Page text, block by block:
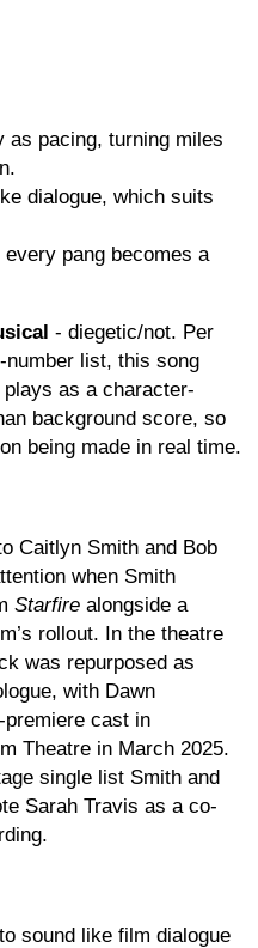
as pacing, turning miles
dialogue, which suits
pang becomes a
- diegetic/not. Per
number list, this song
as a character-
background score, so
being made in real time.
Caitlyn Smith and Bob
when Smith
Starfire alongside a
rollout. In the theatre
was repurposed as
with Dawn
premiere cast in
Theatre in March 2025.
single list Smith and
Sarah Travis as a co-
sound like film dialogue